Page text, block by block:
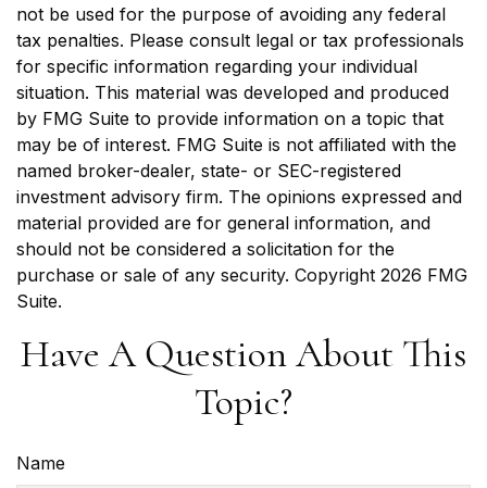
not be used for the purpose of avoiding any federal
tax penalties. Please consult legal or tax professionals
for specific information regarding your individual
situation. This material was developed and produced
by FMG Suite to provide information on a topic that
may be of interest. FMG Suite is not affiliated with the
named broker-dealer, state- or SEC-registered
investment advisory firm. The opinions expressed and
material provided are for general information, and
should not be considered a solicitation for the
purchase or sale of any security. Copyright 2026 FMG
Suite.
Have A Question About This
Topic?
Name